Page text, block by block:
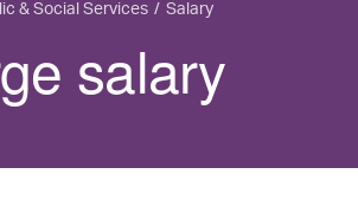
& Social Services Salary
salary